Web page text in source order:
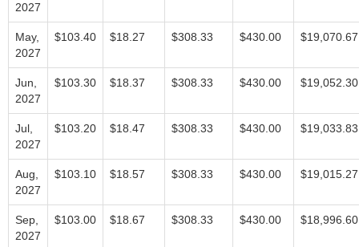
2027
May,
2027
$103.40 $18.27 $308.33 $430.00 $19,070.67
Jun,
2027
$103.30 $18.37 $308.33 $430.00 $19,052.30
Jul,
2027
$103.20 $18.47 $308.33 $430.00 $19,033.83
Aug,
2027
$103.10 $18.57 $308.33 $430.00 $19,015.27
Sep,
2027
$103.00 $18.67 $308.33 $430.00 $18,996.60